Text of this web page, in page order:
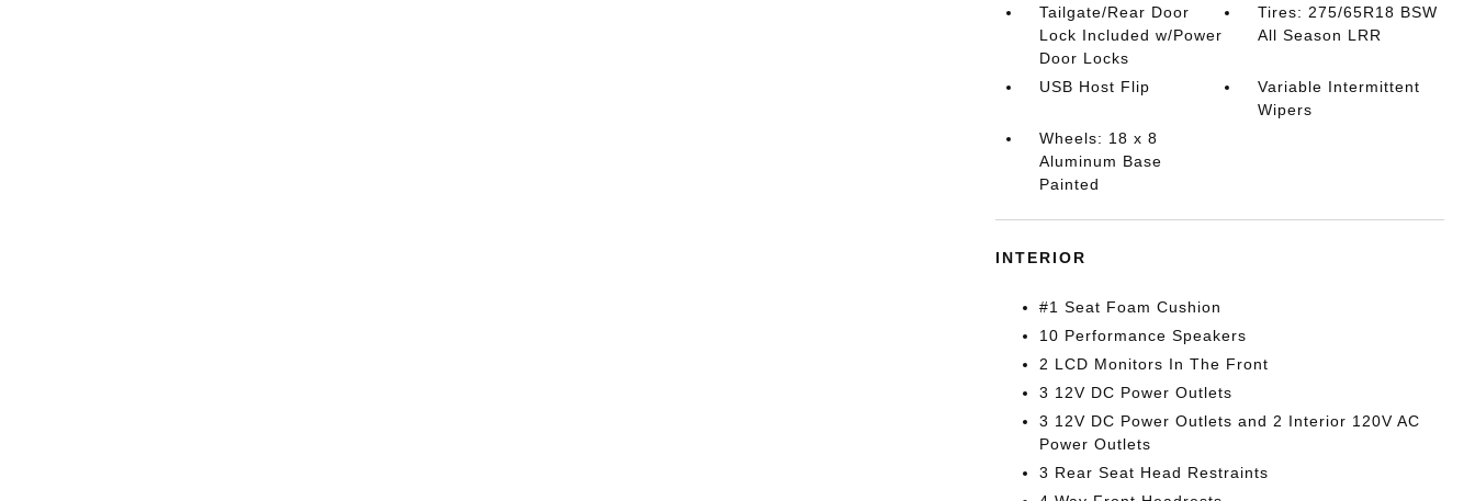
Tailgate/Rear Door
Lock Included w/Power
Door Locks
Tires: 275/65R18 BSW
All Season LRR
USB Host Flip
Variable Intermittent
Wipers
Wheels: 18 x 8
Aluminum Base
Painted
INTERIOR
#1 Seat Foam Cushion
10 Performance Speakers
2 LCD Monitors In The Front
3 12V DC Power Outlets
3 12V DC Power Outlets and 2 Interior 120V AC
Power Outlets
3 Rear Seat Head Restraints